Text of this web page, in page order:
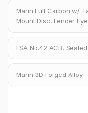
Marin Full Carbon w/
Mount Disc, Fender
FSA No.42 ACB,
Marin 3D Forged Alloy